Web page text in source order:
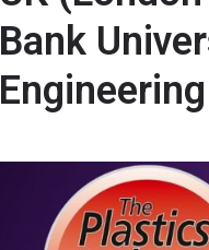
Bank